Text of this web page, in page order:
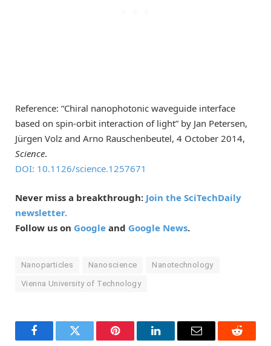
Reference: “Chiral nanophotonic waveguide interface
based on spin-orbit interaction of light” by Jan Petersen,
Jürgen Volz and Arno Rauschenbeutel, 4 October 2014,
Science.
DOI: 10.1126/science.1257671
Never miss a breakthrough: Join the SciTechDaily
newsletter.
Follow us on Google and Google News.
Nanoparticles Nanoscience Nanotechnology
Vienna University of Technology
FacebookTwitter Pinterest LinkedInEmail Reddit